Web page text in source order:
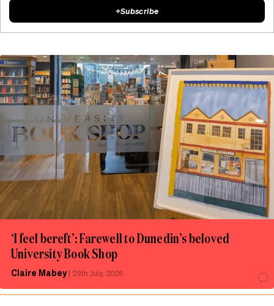
‘I feel bereft’: Farewell to Dunedin’s beloved
University Book Shop
Claire Mabey| 29th July, 2026
+Subscribe